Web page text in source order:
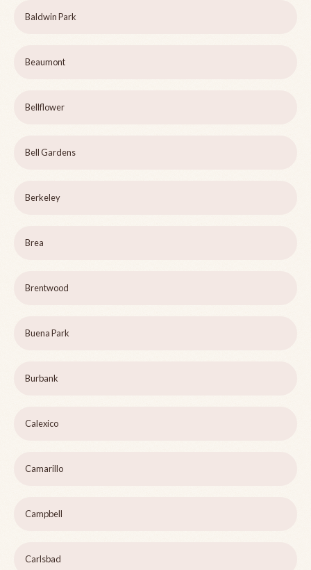
Baldwin Park
Beaumont
Bellflower
Bell Gardens
Berkeley
Brea
Brentwood
Buena Park
Burbank
Calexico
Camarillo
Campbell
Carlsbad